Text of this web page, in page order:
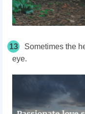
13
Sometimes the
eye.